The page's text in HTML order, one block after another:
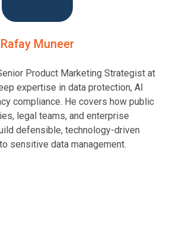
Rafay Muneer
Product Marketing Strategist at
expertise in data protection, AI
compliance. He covers how public
legal teams, and enterprise
defensible, technology-driven
sensitive data management.